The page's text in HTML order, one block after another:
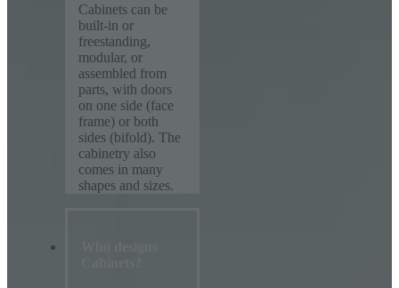
Cabinets can be
built-in or
freestanding,
modular, or
assembled from
parts, with doors
on one side (face
frame) or both
sides (bifold). The
cabinetry also
comes in many
shapes and sizes.